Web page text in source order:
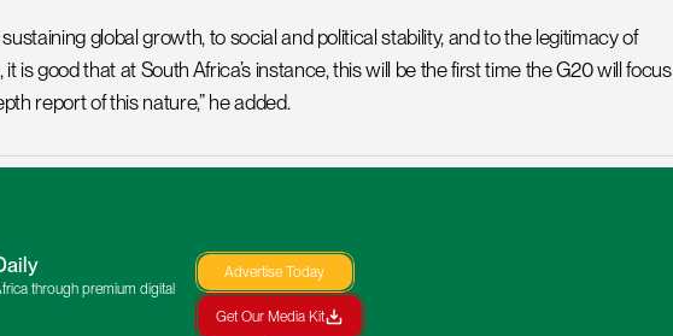
global growth, to social and political stability, and to the legitimacy of
is good that at South Africa’s instance, this will be the first time the G20 will focus
report of this nature,” he added.
through premium digital
Advertise Today
Get Our Media Kit